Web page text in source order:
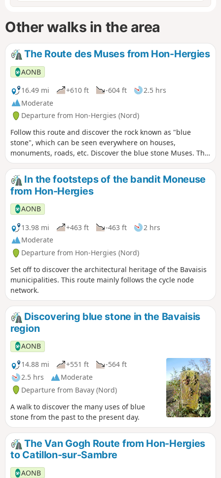
Other walks in the area
The Route des Muses from Hon-Hergies
AONB
16.49 mi
+610 ft -604 ft
2.5 hrs
Moderate
Departure from Hon-Hergies (Nord)
Follow this route and discover the rock known as "blue
stone", which can be seen everywhere on houses,
monuments, roads, etc. Discover the blue stone Muses. This
route mainly follows the cycle node network.
In the footsteps of the bandit Moneuse
from Hon-Hergies
AONB
13.98 mi
+463 ft -463 ft
2 hrs
Moderate
Departure from Hon-Hergies (Nord)
Set off to discover the architectural heritage of the Bavaisis
municipalities. This route mainly follows the cycle node
network.
Discovering blue stone in the Bavaisis
region
AONB
14.88 mi
+551 ft
-564 ft
2.5 hrs
Moderate
Departure from Bavay (Nord)
A walk to discover the many uses of blue
stone from the past to the present day.
The Van Gogh Route from Hon-Hergies
to Catillon-sur-Sambre
AONB